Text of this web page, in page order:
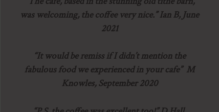
was welcoming, the coffee very nice.” Ian B, June
2021
“It would be remiss if I didn’t mention the
fabulous food we experienced in your cafe” M
Knowles, September 2020